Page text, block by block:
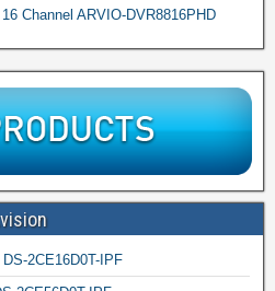
Channel ARVIO-DVR8816PHD
2CE16D0T-IPF